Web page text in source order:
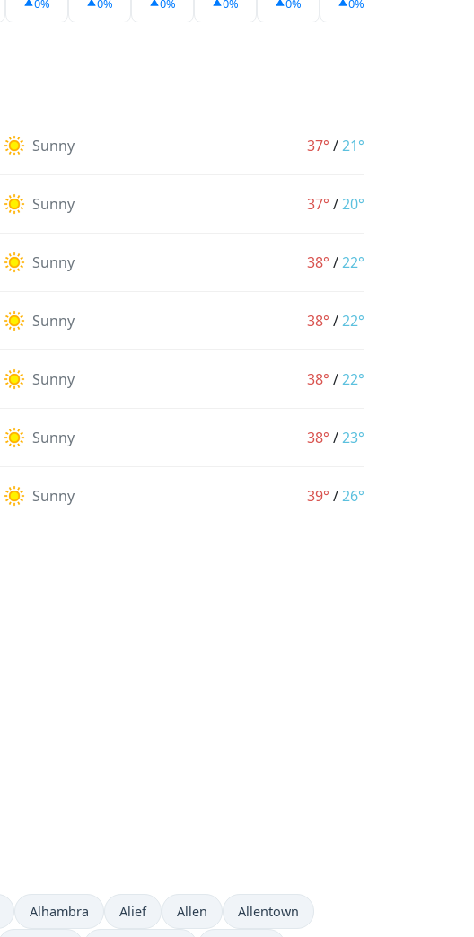
0% 0% 0% 0% 0% 0%
Sunny 37° /21°
Sunny 37° /20°
Sunny 38° /22°
Sunny 38° /22°
Sunny 38° /22°
Sunny 38° /23°
Sunny 39° /26°
Alhambra Alief Allen Allentown